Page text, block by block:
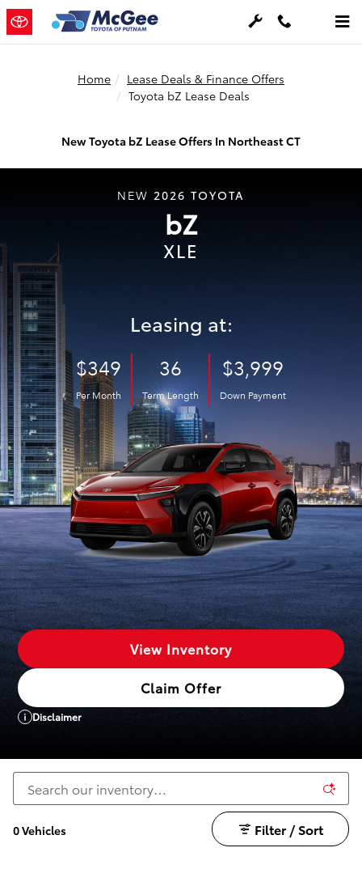
Skip to main content
Home
Lease Deals & Finance Offers
Toyota bZ Lease Deals
New Toyota bZ Lease Offers In Northeast CT
NEW 2026 TOYOTA
bZ
XLE
Leasing at:
$349
Per Month
36
Term Length
$3,999
Down Payment
View Inventory
Claim Offer
Disclaimer
0 Vehicles Filter / Sort